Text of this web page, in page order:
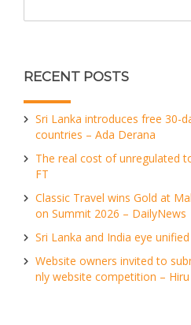
RECENT POSTS
Sri Lanka introduces free 30-
countries – Ada Derana
The real cost of unregulated
FT
Classic Travel wins Gold at
on Summit 2026 – DailyNews
Sri Lanka and India eye
Website owners invited to
nly website competition –